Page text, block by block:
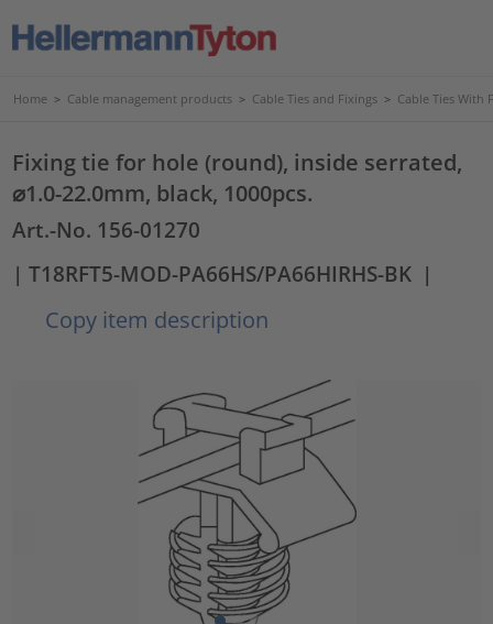
Home > Cable management products > Cable Ties and Fixings > Cable Ties With
Fixing tie for hole (round), inside serrated,
⌀1.0-22.0mm, black, 1000pcs.
Art.-No. 156-01270
| T18RFT5-MOD-PA66HS/PA66HIRHS-BK |
Copy item description